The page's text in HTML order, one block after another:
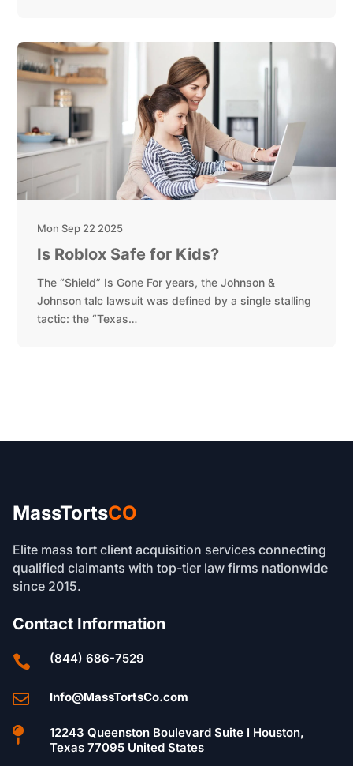
Mon Sep 22 2025
Is Roblox Safe for Kids?
The “Shield” Is Gone For years, the Johnson &
Johnson talc lawsuit was defined by a single stalling
tactic: the “Texas…
MassTortsCO
Elite mass tort client acquisition services connecting
qualified claimants with top-tier law firms nationwide
since 2015.
Contact Information
 (844) 686-7529
 Info@MassTortsCo.com

12243 Queenston Boulevard Suite I Houston,
Texas 77095 United States